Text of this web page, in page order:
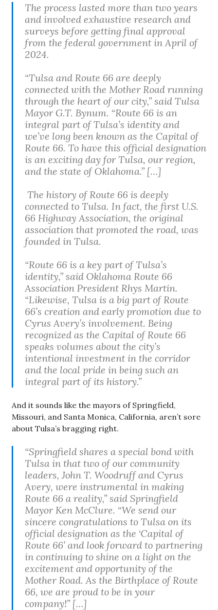
The process lasted more than two years
and involved exhaustive research and
surveys before getting final approval
from the federal government in April of
2024.
“Tulsa and Route 66 are deeply
connected with the Mother Road running
through the heart of our city,” said Tulsa
Mayor G.T. Bynum. “Route 66 is an
integral part of Tulsa’s identity and
we’ve long been known as the Capital of
Route 66. To have this official designation
is an exciting day for Tulsa, our region,
and the state of Oklahoma.” […]
The history of Route 66 is deeply
connected to Tulsa. In fact, the first U.S.
66 Highway Association, the original
association that promoted the road, was
founded in Tulsa.
“Route 66 is a key part of Tulsa’s
identity,” said Oklahoma Route 66
Association President Rhys Martin.
“Likewise, Tulsa is a big part of Route
66’s creation and early promotion due to
Cyrus Avery’s involvement. Being
recognized as the Capital of Route 66
speaks volumes about the city’s
intentional investment in the corridor
and the local pride in being such an
integral part of its history.”
And it sounds like the mayors of Springfield,
Missouri, and Santa Monica, California, aren’t sore
about Tulsa’s bragging right.
“Springfield shares a special bond with
Tulsa in that two of our community
leaders, John T. Woodruff and Cyrus
Avery, were instrumental in making
Route 66 a reality,” said Springfield
Mayor Ken McClure. “We send our
sincere congratulations to Tulsa on its
official designation as the ‘Capital of
Route 66’ and look forward to partnering
in continuing to shine on a light on the
excitement and opportunity of the
Mother Road. As the Birthplace of Route
66, we are proud to be in your
company!” […]